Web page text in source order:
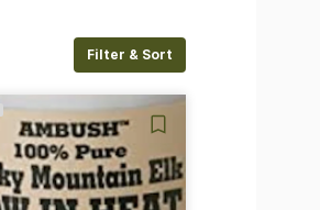
Filter & Sort